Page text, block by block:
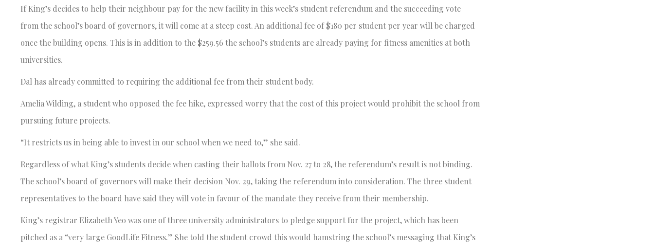
If King’s decides to help their neighbour pay for the new facility in this week’s student referendum and the succeeding vote
from the school’s board of governors, it will come at a steep cost. An additional fee of $180 per student per year will be charged
once the building opens. This is in addition to the $259.56 the school’s students are already paying for fitness amenities at both
universities.
Dal has already committed to requiring the additional fee from their student body.
Amelia Wilding, a student who opposed the fee hike, expressed worry that the cost of this project would prohibit the school from
pursuing future projects.
“It restricts us in being able to invest in our school when we need to,” she said.
Regardless of what King’s students decide when casting their ballots from Nov. 27 to 28, the referendum’s result is not binding.
The school’s board of governors will make their decision Nov. 29, taking the referendum into consideration. The three student
representatives to the board have said they will vote in favour of the mandate they receive from their membership.
King’s registrar Elizabeth Yeo was one of three university administrators to pledge support for the project, which has been
pitched as a “very large GoodLife Fitness.” She told the student crowd this would hamstring the school’s messaging that King’s